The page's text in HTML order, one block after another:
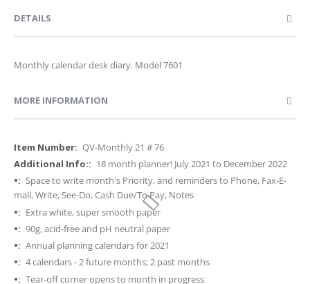
DETAILS
Monthly calendar desk diary. Model 7601
MORE INFORMATION
More
Information
QV-Monthly 21 # 76
18 month planner! July 2021 to December 2022
Space to write month's Priority, and reminders to Phone, Fax-E-
mail, Write, See-Do, Cash Due/To Pay, Notes
Extra white, super smooth paper
90g, acid-free and pH neutral paper
Annual planning calendars for 2021
4 calendars - 2 future months; 2 past months
Tear-off corner opens to month in progress